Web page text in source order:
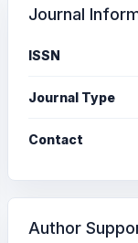
Journal
ISSN
Journal Type
Contact
Author